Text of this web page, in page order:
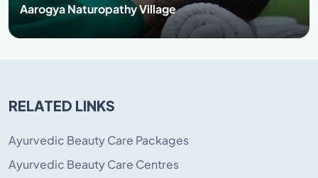
Aarogya Naturopathy Village
RELATED LINKS
Ayurvedic Beauty Care Packages
Ayurvedic Beauty Care Centres